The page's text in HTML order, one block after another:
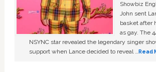
Showbiz
John sent
basket after
as gay. The
NSYNC star revealed the legendary singer
support when Lance decided to reveal …Read